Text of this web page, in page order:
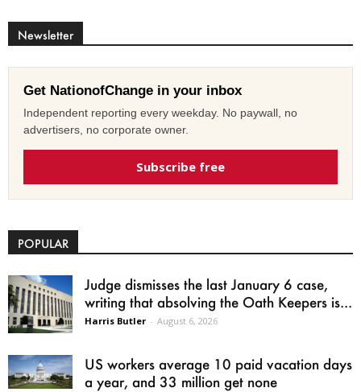
Newsletter
Get NationofChange in your inbox
Independent reporting every weekday. No paywall, no
advertisers, no corporate owner.
Subscribe free
POPULAR
Judge dismisses the last January 6 case,
writing that absolving the Oath Keepers is...
Harris Butler - August 6, 2026
US workers average 10 paid vacation days
a year, and 33 million get none